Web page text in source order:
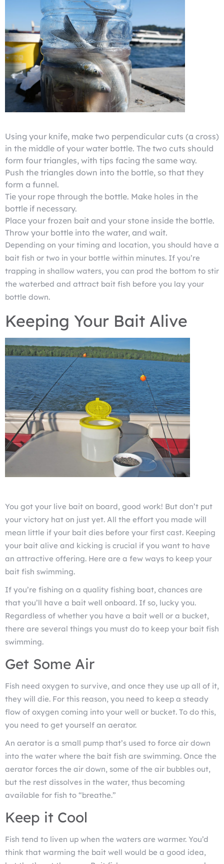
Using your knife, make two perpendicular cuts (a cross)
in the middle of your water bottle. The two cuts should
form four triangles, with tips facing the same way.
Push the triangles down into the bottle, so that they
form a funnel.
Tie your rope through the bottle. Make holes in the
bottle if necessary.
Place your frozen bait and your stone inside the bottle.
Throw your bottle into the water, and wait.
Depending on your timing and location, you should have a
bait fish or two in your bottle within minutes. If you’re
trapping in shallow waters, you can prod the bottom to stir
the waterbed and attract bait fish before you lay your
bottle down.
Keeping Your Bait Alive
You got your live bait on board, good work! But don’t put
your victory hat on just yet. All the effort you made will
mean little if your bait dies before your first cast. Keeping
your bait alive and kicking is crucial if you want to have
an attractive offering. Here are a few ways to keep your
bait fish swimming.
If you’re fishing on a quality fishing boat, chances are
that you’ll have a bait well onboard. If so, lucky you.
Regardless of whether you have a bait well or a bucket,
there are several things you must do to keep your bait fish
swimming.
Get Some Air
Fish need oxygen to survive, and once they use up all of it,
they will die. For this reason, you need to keep a steady
flow of oxygen coming into your well or bucket. To do this,
you need to get yourself an aerator.
An aerator is a small pump that’s used to force air down
into the water where the bait fish are swimming. Once the
aerator forces the air down, some of the air bubbles out,
but the rest dissolves in the water, thus becoming
available for fish to “breathe.”
Keep it Cool
Fish tend to liven up when the waters are warmer. You’d
think that warming the bait well would be a good idea,